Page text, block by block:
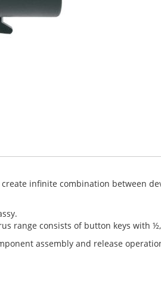
infinite combination between
range consists of button keys with
assembly and release